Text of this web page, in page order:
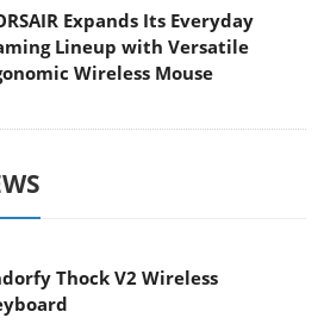
Expands Its Everyday
Lineup with Versatile
Wireless Mouse
Thock V2 Wireless